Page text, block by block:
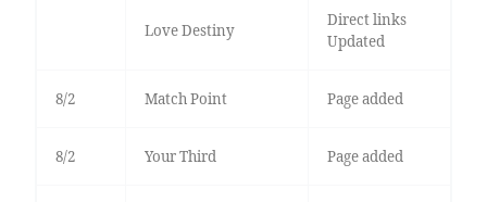
Love Destiny
Direct links
Updated
8/2 Match Point Page added
8/2 Your Third Page added